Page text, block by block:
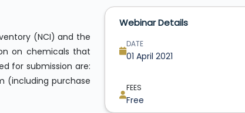
(NCI) and the
on chemicals that
for submission are:
(including purchase
Webinar Details
DATE
01 April 2021
FEES
Free